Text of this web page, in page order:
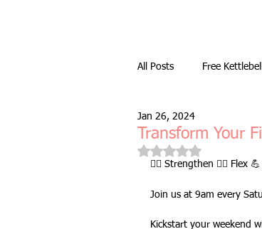
All Posts Free
Free Taster Session
Transform Your
Jan 26, 2024
Rated NaN out of 5
🏋️‍♂️ Strengthen 🤸‍♀️ Flex
Join us at 9am every
Kickstart your weekend